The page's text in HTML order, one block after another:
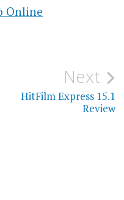
Online
Next
HitFilm Express 15.1
Review